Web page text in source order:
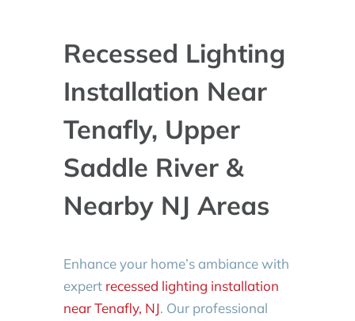
Recessed Lighting
Installation Near
Tenafly, Upper
Saddle River &
Nearby NJ Areas
Enhance your home’s ambiance with
expert recessed lighting installation
near Tenafly, NJ. Our professional